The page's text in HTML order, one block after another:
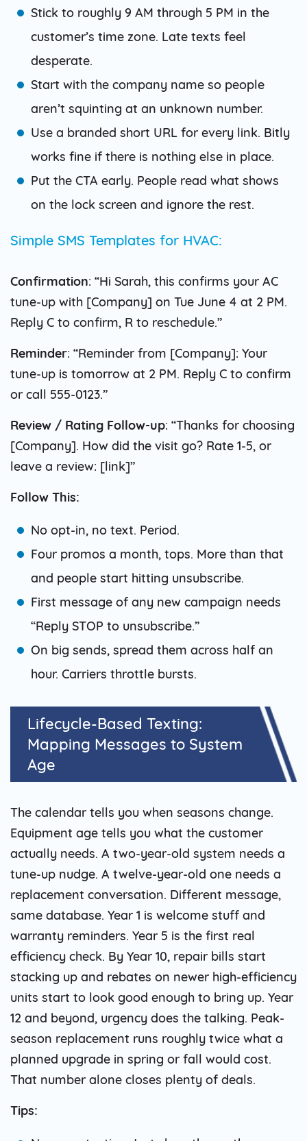
Stick to roughly 9 AM through 5 PM in the
customer’s time zone. Late texts feel
desperate.
Start with the company name so people
aren’t squinting at an unknown number.
Use a branded short URL for every link. Bitly
works fine if there is nothing else in place.
Put the CTA early. People read what shows
on the lock screen and ignore the rest.
Simple SMS Templates for HVAC:
Confirmation: “Hi Sarah, this confirms your AC
tune-up with [Company] on Tue June 4 at 2 PM.
Reply C to confirm, R to reschedule.”
Reminder: “Reminder from [Company]: Your
tune-up is tomorrow at 2 PM. Reply C to confirm
or call 555-0123.”
Review / Rating Follow-up: “Thanks for choosing
[Company]. How did the visit go? Rate 1-5, or
leave a review: [link]”
Follow This:
No opt-in, no text. Period.
Four promos a month, tops. More than that
and people start hitting unsubscribe.
First message of any new campaign needs
“Reply STOP to unsubscribe.”
On big sends, spread them across half an
hour. Carriers throttle bursts.
Lifecycle-Based Texting:
Mapping Messages to System
Age
The calendar tells you when seasons change.
Equipment age tells you what the customer
actually needs. A two-year-old system needs a
tune-up nudge. A twelve-year-old one needs a
replacement conversation. Different message,
same database. Year 1 is welcome stuff and
warranty reminders. Year 5 is the first real
efficiency check. By Year 10, repair bills start
stacking up and rebates on newer high-efficiency
units start to look good enough to bring up. Year
12 and beyond, urgency does the talking. Peak-
season replacement runs roughly twice what a
planned upgrade in spring or fall would cost.
That number alone closes plenty of deals.
Tips: